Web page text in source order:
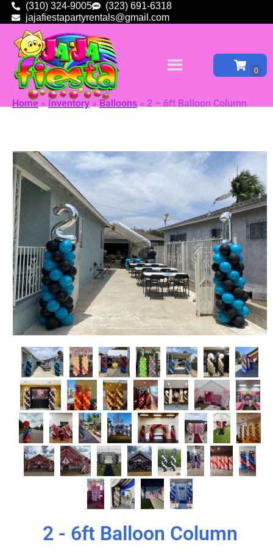
(310) 324-9005
(323) 691-6318
jajafiestapartyrentals@gmail.com
Home » Inventory » Balloons » 2 – 6ft Balloon Column
2 - 6ft Balloon Column